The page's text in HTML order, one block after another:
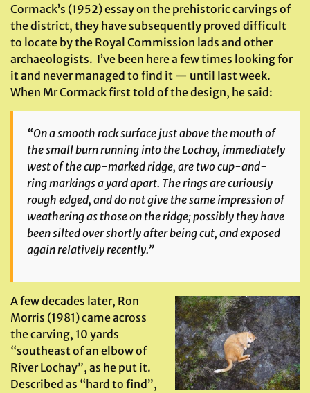
Cormack’s (1952) essay on the prehistoric carvings of
the district, they have subsequently proved difficult
to locate by the Royal Commission lads and other
archaeologists. I’ve been here a few times looking for
it and never managed to find it — until last week.
When Mr Cormack first told of the design, he said:
“On a smooth rock surface just above the mouth of
the small burn running into the Lochay, immediately
west of the cup-marked ridge, are two cup-and-
ring markings a yard apart. The rings are curiously
rough edged, and do not give the same impression of
weathering as those on the ridge; possibly they have
been silted over shortly after being cut, and exposed
again relatively recently.”
A few decades later, Ron
Morris (1981) came across
the carving, 10 yards
“southeast of an elbow of
River Lochay”, as he put it.
Described as “hard to find”,